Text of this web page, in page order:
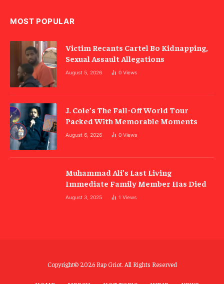
MOST POPULAR
Victim Recants Cartel Bo Kidnapping,
Sexual Assault Allegations
August 5, 2026 0 Views
J. Cole’s The Fall-Off World Tour
Packed With Memorable Moments
August 6, 2026 0 Views
Muhammad Ali’s Last Living
Immediate Family Member Has Died
August 3, 2025 1 Views
Copyright© 2026 Rap Griot. All Rights Reserved